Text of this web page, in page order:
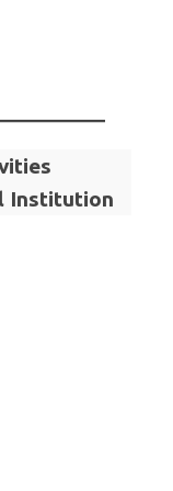
Institution